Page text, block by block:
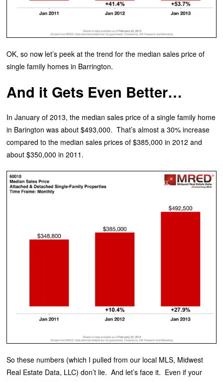
OK, so now let’s peek at the trend for the median sales price of
single family homes in Barrington.
And it Gets Even Better…
In January of 2013, the median sales price of a single family home
in Barington was about $493,000. That’s almost a 30% increase
compared to the median sales prices of $385,000 in 2012 and
about $350,000 in 2011.
So these numbers (which I pulled from our local MLS, Midwest
Real Estate Data, LLC) don’t lie. And let’s face it. Even if your